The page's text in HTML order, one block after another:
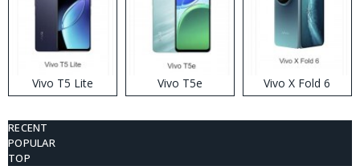
Vivo T5 Lite Vivo T5e Vivo X Fold 6
RECENT
POPULAR
TOP